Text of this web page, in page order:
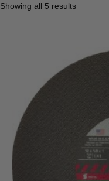
Showing all 5 resultsSorted